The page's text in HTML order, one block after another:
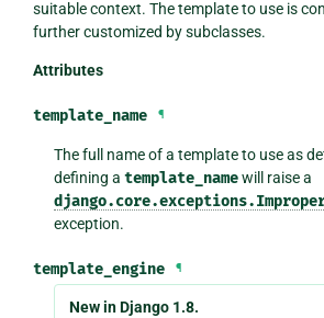
suitable context. The template to use is
further customized by subclasses.
Attributes
template_name ¶
The full name of a template to use as
defining atemplate_namewill raise a
exception.
template_engine ¶
New in Django 1.8.